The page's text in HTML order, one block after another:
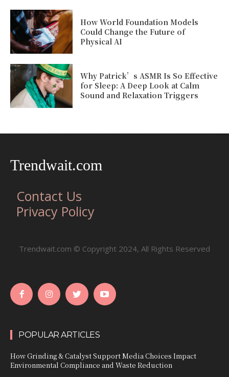
How World Foundation Models
Could Change the Future of
Physical AI
Why Patrick’s ASMR Is So Effective
for Sleep: A Deep Look at Calm
Sound and Relaxation Triggers
Trendwait.com
Contact Us
Privacy Policy
Trendwait.com © Copyright 2024, All Rights Reserved
POPULAR ARTICLES
How Grinding & Catalyst Support Media Choices Impact
Environmental Compliance and Waste Reduction